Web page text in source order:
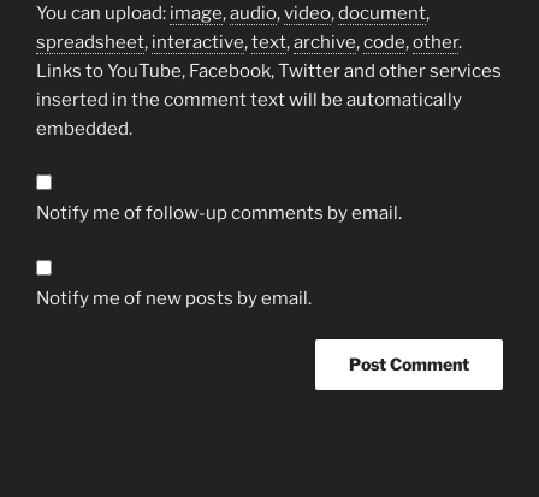
You can upload: image,audio,video,document,
spreadsheet, interactive,text,archive,code,other.
Links to YouTube, Facebook, Twitter and other services
inserted in the comment text will be automatically
embedded.
Notify me of follow-up comments by email.
Notify me of new posts by email.